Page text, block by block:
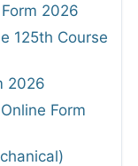
2026
125th Course
2026
Form